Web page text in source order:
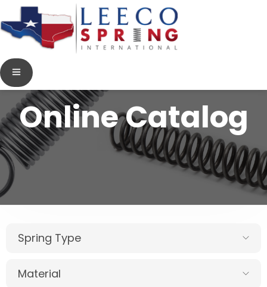
Online Catalog
Spring Type
Material